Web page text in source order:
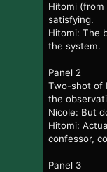
Hitomi (from
satisfying.
Hitomi: The
the system.
Panel 2
Two-shot of
the
Nicole: But
Hitomi:
confessor,
Panel 3